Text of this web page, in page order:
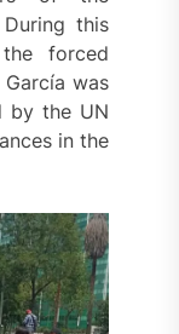
During this
forced
was
by the UN
in the